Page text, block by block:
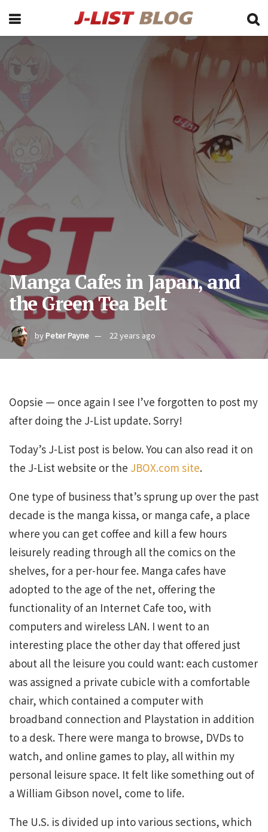
Manga Cafes in Japan, and
the Green Tea Belt
byPeter Payne 22 years ago
Oopsie — once again I see I’ve forgotten to post my
after doing the J-List update. Sorry!
Today’s J-List post is below. You can also read it on
the J-List website or the JBOX.com site.
One type of business that’s sprung up over the past
decade is the manga kissa, or manga cafe, a place
where you can get coffee and kill a few hours
leisurely reading through all the comics on the
shelves, for a per-hour fee. Manga cafes have
adopted to the age of the net, offering the
functionality of an Internet Cafe too, with
computers and wireless LAN. I went to an
interesting place the other day that offered just
about all the leisure you could want: each customer
was assigned a private cubicle with a comfortable
chair, which contained a computer with
broadband connection and Playstation in addition
to a desk. There were manga to browse, DVDs to
watch, and online games to play, all within my
personal leisure space. It felt like something out of
a William Gibson novel, come to life.
The U.S. is divided up into various sections, which